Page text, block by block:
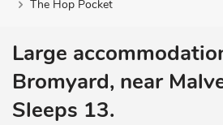
The Hop Pocket
Large
Bromyard, near
Sleeps 13.